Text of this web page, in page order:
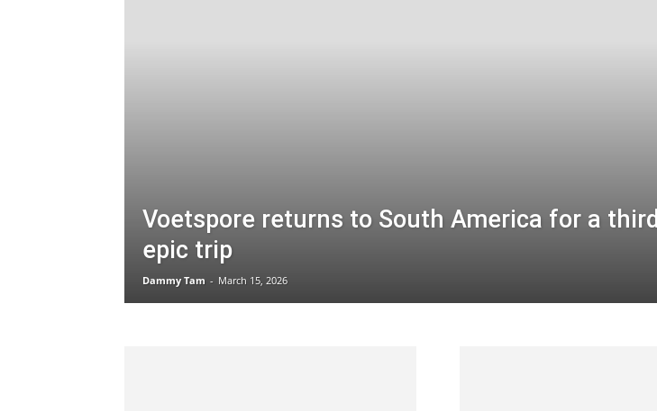
Voetspore returns to South America for a third
epic trip
Dammy Tam - March 15, 2026